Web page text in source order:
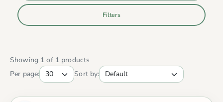
Filters
Showing 1 of 1 products
Per page:
Sort by: